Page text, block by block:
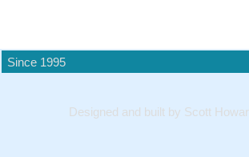
Since 1995
Designed and built by Scott